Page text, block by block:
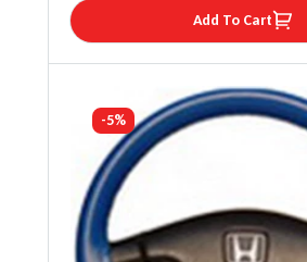
Add To Cart
-5%